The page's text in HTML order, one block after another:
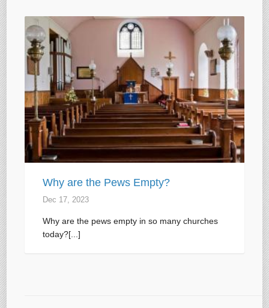
Why are the Pews Empty?
Dec 17, 2023
Why are the pews empty in so many churches
today?[...]